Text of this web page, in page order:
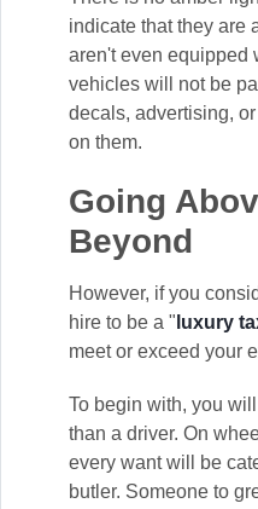
indicate that they are
aren't even equipped
vehicles will not be
decals, advertising,
on them.
Going
Beyond
However, if you
hire to be a " luxury
meet or exceed your
To begin with, you will
than a driver. On
every want will be
butler. Someone to